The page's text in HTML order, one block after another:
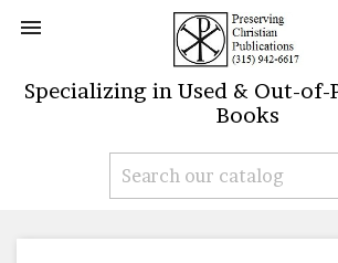

Specializing in Used & Out-
Books